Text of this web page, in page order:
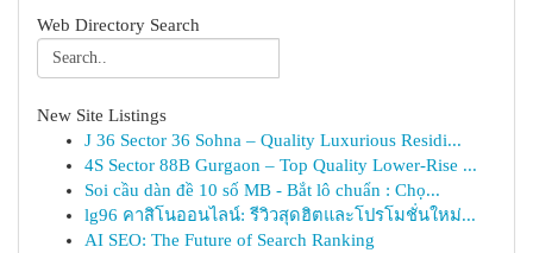
Web Directory Search
New Site Listings
J 36 Sector 36 Sohna – Quality Luxurious Residi...
4S Sector 88B Gurgaon – Top Quality Lower-Rise ...
Soi cầu dàn đề 10 số MB - Bắt lô chuẩn : Chọ...
lg96 คาสิโนออนไลน์: รีวิวสุดฮิตและโปรโมชั่นใหม่...
AI SEO: The Future of Search Ranking